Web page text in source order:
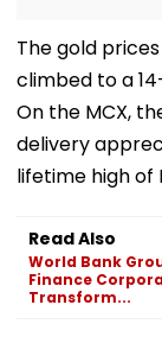
The gold
climbed to a
On the MCX,
delivery
lifetime high of
Read Also
World Bank
Finance
Transform...